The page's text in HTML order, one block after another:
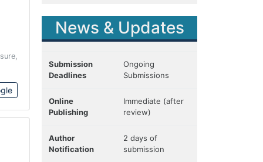
News & Updates
Submission
Deadlines
Ongoing
Submissions
Online
Publishing
Immediate (after
review)
Author
Notification
2 days of
submission